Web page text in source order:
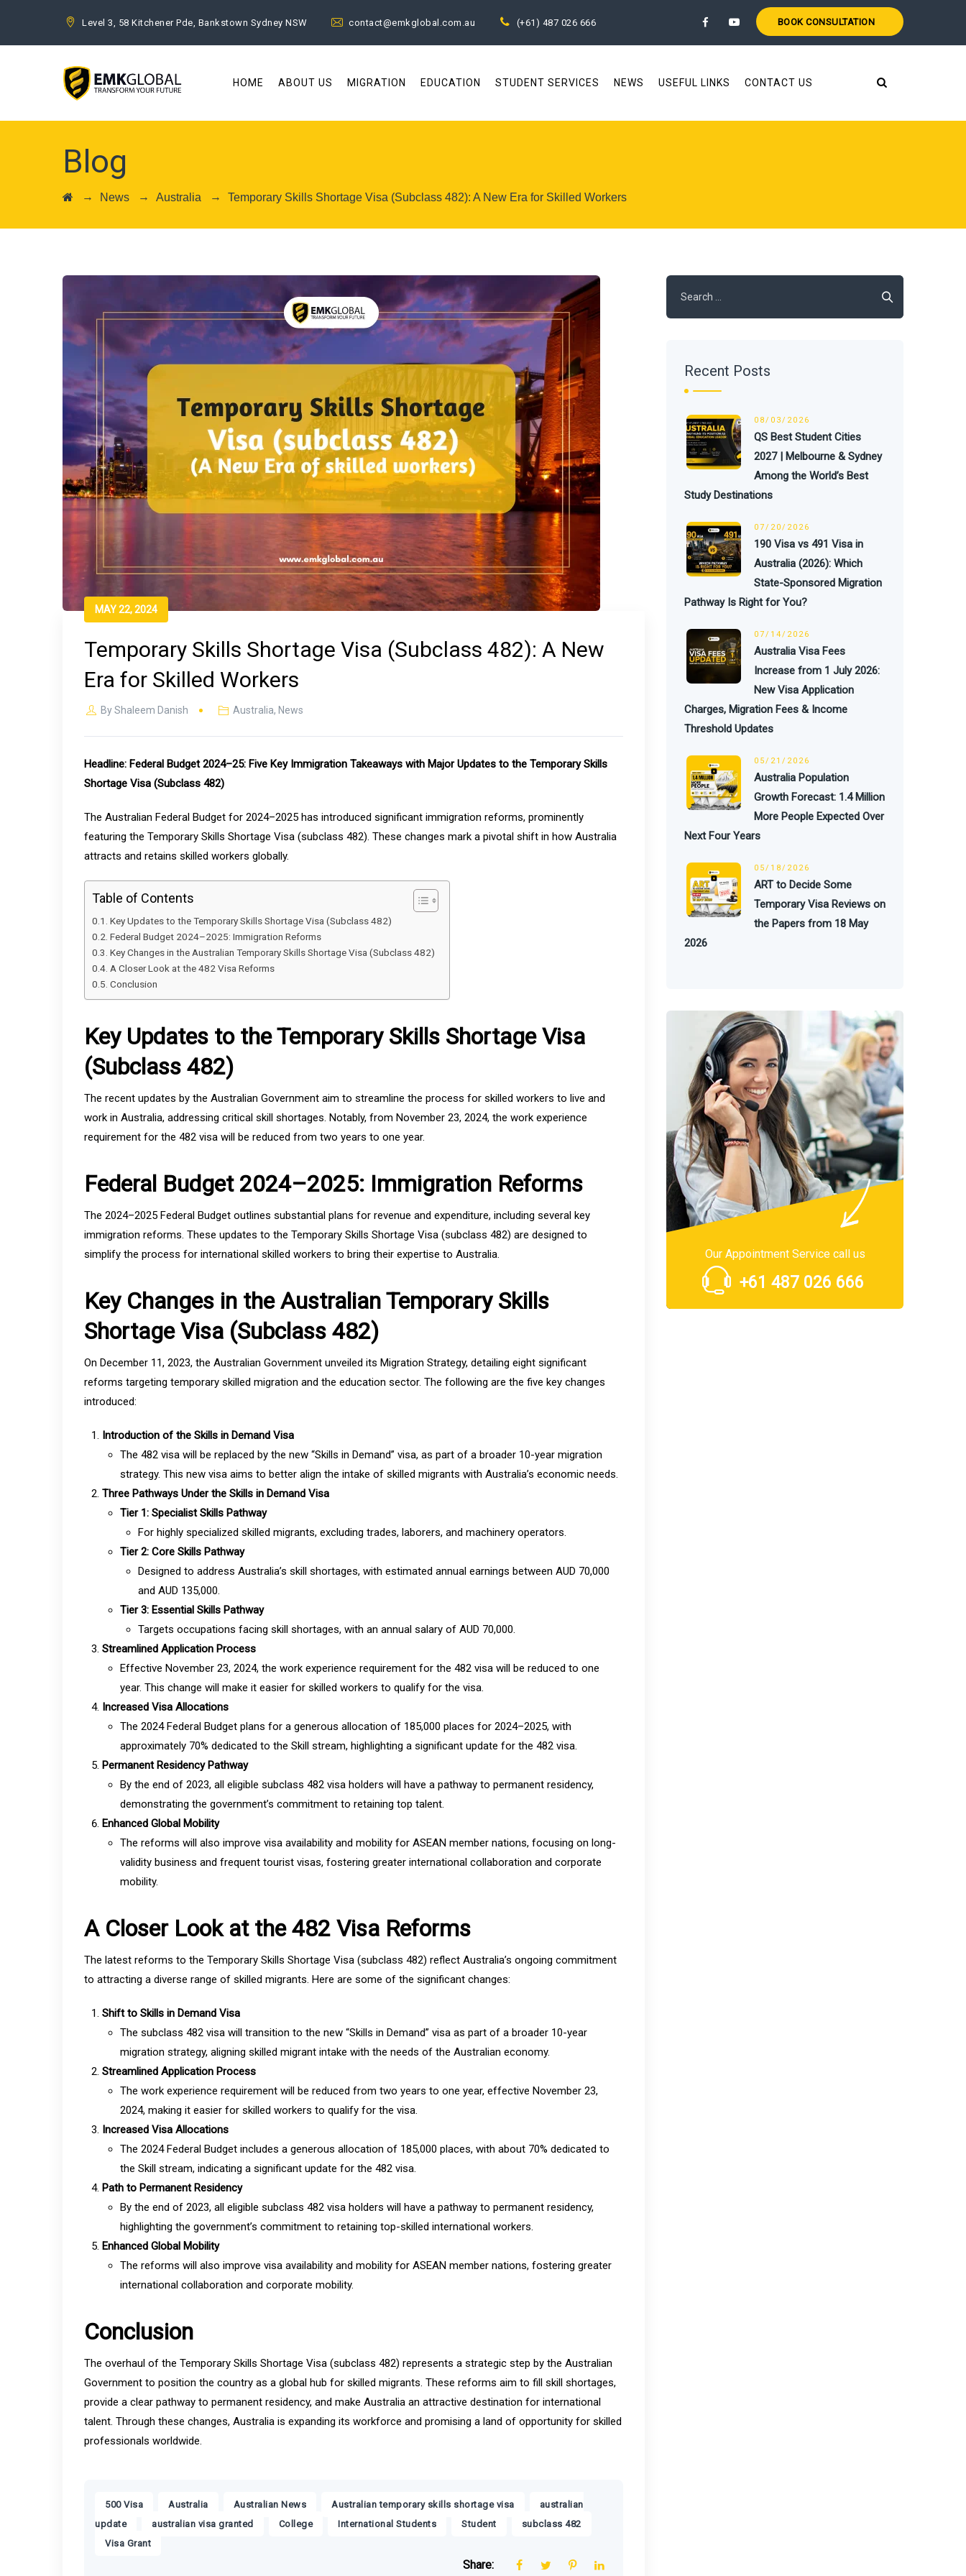
Level 3, 58 Kitchener Pde, Bankstown Sydney NSW contact@emkglobal.com.au (+61) 487 026 666 BOOK CONSULTATION
HOME ABOUT US MIGRATION EDUCATION STUDENT SERVICES NEWS USEFUL LINKS CONTACT US
Blog
→ News → Australia → Temporary Skills Shortage Visa (Subclass 482): A New Era for Skilled Workers
MAY 22, 2024
Temporary Skills Shortage Visa (Subclass 482): A New
Era for Skilled Workers
ByShaleem Danish Australia, News
Headline: Federal Budget 2024–25: Five Key Immigration Takeaways with Major Updates to the Temporary Skills
Shortage Visa (Subclass 482)
The Australian Federal Budget for 2024–2025 has introduced significant immigration reforms, prominently
featuring the Temporary Skills Shortage Visa (subclass 482). These changes mark a pivotal shift in how Australia
attracts and retains skilled workers globally.
Table of Contents
Key Updates to the Temporary Skills Shortage Visa (Subclass 482)
Federal Budget 2024–2025: Immigration Reforms
Key Changes in the Australian Temporary Skills Shortage Visa (Subclass 482)
A Closer Look at the 482 Visa Reforms
Conclusion
Key Updates to the Temporary Skills Shortage Visa
(Subclass 482)
The recent updates by the Australian Government aim to streamline the process for skilled workers to live and
work in Australia, addressing critical skill shortages. Notably, from November 23, 2024, the work experience
requirement for the 482 visa will be reduced from two years to one year.
Federal Budget 2024–2025: Immigration Reforms
The 2024–2025 Federal Budget outlines substantial plans for revenue and expenditure, including several key
immigration reforms. These updates to the Temporary Skills Shortage Visa (subclass 482) are designed to
simplify the process for international skilled workers to bring their expertise to Australia.
Key Changes in the Australian Temporary Skills
Shortage Visa (Subclass 482)
On December 11, 2023, the Australian Government unveiled its Migration Strategy, detailing eight significant
reforms targeting temporary skilled migration and the education sector. The following are the five key changes
introduced:
Introduction of the Skills in Demand Visa
The 482 visa will be replaced by the new “Skills in Demand” visa, as part of a broader 10-year migration
strategy. This new visa aims to better align the intake of skilled migrants with Australia’s economic needs.
Three Pathways Under the Skills in Demand Visa
Tier 1: Specialist Skills Pathway
For highly specialized skilled migrants, excluding trades, laborers, and machinery operators.
Tier 2: Core Skills Pathway
Designed to address Australia’s skill shortages, with estimated annual earnings between AUD 70,000
and AUD 135,000.
Tier 3: Essential Skills Pathway
Targets occupations facing skill shortages, with an annual salary of AUD 70,000.
Streamlined Application Process
Effective November 23, 2024, the work experience requirement for the 482 visa will be reduced to one
year. This change will make it easier for skilled workers to qualify for the visa.
Increased Visa Allocations
The 2024 Federal Budget plans for a generous allocation of 185,000 places for 2024–2025, with
approximately 70% dedicated to the Skill stream, highlighting a significant update for the 482 visa.
Permanent Residency Pathway
By the end of 2023, all eligible subclass 482 visa holders will have a pathway to permanent residency,
demonstrating the government’s commitment to retaining top talent.
Enhanced Global Mobility
The reforms will also improve visa availability and mobility for ASEAN member nations, focusing on long-
validity business and frequent tourist visas, fostering greater international collaboration and corporate
mobility.
A Closer Look at the 482 Visa Reforms
The latest reforms to the Temporary Skills Shortage Visa (subclass 482) reflect Australia’s ongoing commitment
to attracting a diverse range of skilled migrants. Here are some of the significant changes:
Shift to Skills in Demand Visa
The subclass 482 visa will transition to the new “Skills in Demand” visa as part of a broader 10-year
migration strategy, aligning skilled migrant intake with the needs of the Australian economy.
Streamlined Application Process
The work experience requirement will be reduced from two years to one year, effective November 23,
2024, making it easier for skilled workers to qualify for the visa.
Increased Visa Allocations
The 2024 Federal Budget includes a generous allocation of 185,000 places, with about 70% dedicated to
the Skill stream, indicating a significant update for the 482 visa.
Path to Permanent Residency
By the end of 2023, all eligible subclass 482 visa holders will have a pathway to permanent residency,
highlighting the government’s commitment to retaining top-skilled international workers.
Enhanced Global Mobility
The reforms will also improve visa availability and mobility for ASEAN member nations, fostering greater
international collaboration and corporate mobility.
Conclusion
The overhaul of the Temporary Skills Shortage Visa (subclass 482) represents a strategic step by the Australian
Government to position the country as a global hub for skilled migrants. These reforms aim to fill skill shortages,
provide a clear pathway to permanent residency, and make Australia an attractive destination for international
talent. Through these changes, Australia is expanding its workforce and promising a land of opportunity for skilled
professionals worldwide.
500 Visa Australia Australian News Australian temporary skills shortage visa
australian
update
australian visa granted College International Students Student subclass 482
Visa Grant
Share:
for:
Recent Posts
08/03/2026
QS Best Student Cities
2027 | Melbourne & Sydney
Among the World’s Best
Study Destinations
07/20/2026
190 Visa vs 491 Visa in
Australia (2026): Which
State-Sponsored Migration
Pathway Is Right for You?
07/14/2026
Australia Visa Fees
Increase from 1 July 2026:
New Visa Application
Charges, Migration Fees & Income
Threshold Updates
05/21/2026
Australia Population
Growth Forecast: 1.4 Million
More People Expected Over
Next Four Years
05/18/2026
ART to Decide Some
Temporary Visa Reviews on
the Papers from 18 May
2026
Our Appointment Service call us
+61 487 026 666